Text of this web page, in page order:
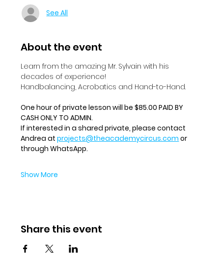
See All
About the event
Learn from the amazing Mr. Sylvain with his
decades of experience!
Handbalancing, Acrobatics and Hand-to-Hand.
One hour of private lesson will be $85.00 PAID BY
CASH ONLY TO ADMIN.
If interested in a shared private, please contact
Andrea at projects@theacademycircus.com or
through WhatsApp.
Show More
Share this event